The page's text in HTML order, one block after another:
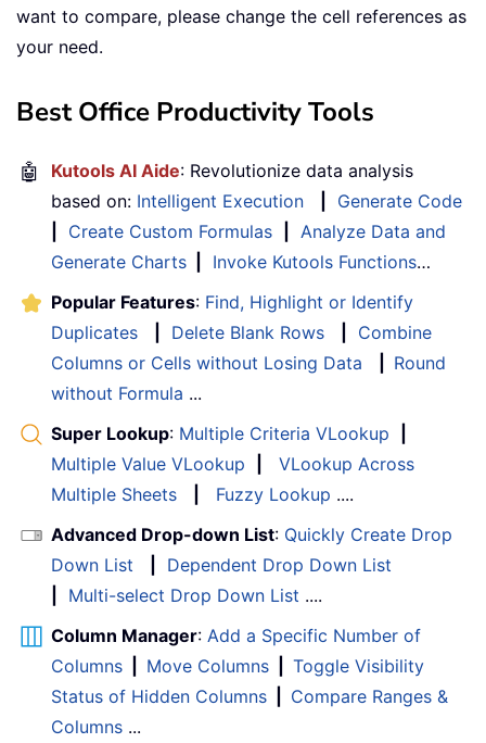
want to compare, please change the cell references as
your need.
Best Office Productivity Tools
🤖 Kutools AI Aide: Revolutionize data analysis
based on: Intelligent Execution
Generate Code
Create Custom Formulas
Analyze Data and
Generate Charts
Invoke Kutools Functions…
Popular Features: Find, Highlight or Identify
Duplicates
Delete Blank Rows
Combine
Columns or Cells without Losing Data
Round
without Formula ...
Super Lookup: Multiple Criteria VLookup
Multiple Value VLookup
VLookup Across
Multiple Sheets
Fuzzy Lookup ....
Advanced Drop-down List: Quickly Create Drop
Down List
Dependent Drop Down List
Multi-select Drop Down List ....
Column Manager: Add a Specific Number of
Columns
Move Columns
Toggle Visibility
Status of Hidden Columns
Compare Ranges &
Columns ...